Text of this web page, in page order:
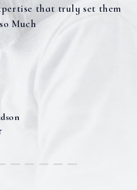
that truly set them
Much